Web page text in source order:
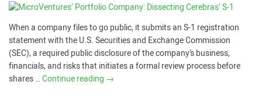
When a company files to go public, it submits an S-1 registration
statement with the U.S. Securities and Exchange Commission
(SEC), a required public disclosure of the company’s business,
financials, and risks that initiates a formal review process before
shares …Continue reading →